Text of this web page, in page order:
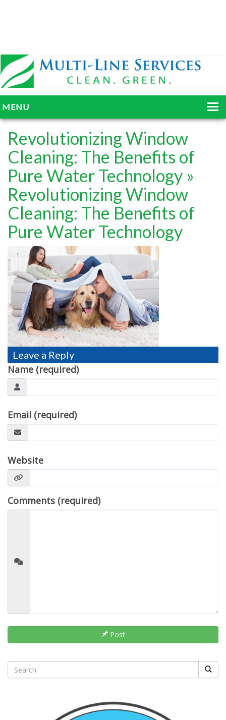
MENU
HOME
ABOUT
SERVICES
BLOG
GALLERY
TESTIMONIALS
MOVING?
FAQ
CONTACT
Revolutionizing Window
Cleaning: The Benefits of
Pure Water Technology »
Revolutionizing Window
Cleaning: The Benefits of
Pure Water Technology
Leave a Reply
Name (required)
Email (required)
Website
Comments (required)
Post